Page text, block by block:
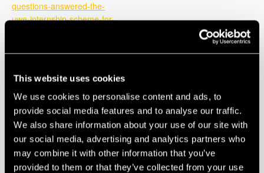
This website uses cookies
We use cookies to personalise content and ads, to
provide social media features and to analyse our traffic.
We also share information about your use of our site with
our social media, advertising and analytics partners who
may combine it with other information that you’ve
provided to them or that they’ve collected from your use
questions-answered-the-
uwe-internship-scheme-for-
aff=oddtdtcreator